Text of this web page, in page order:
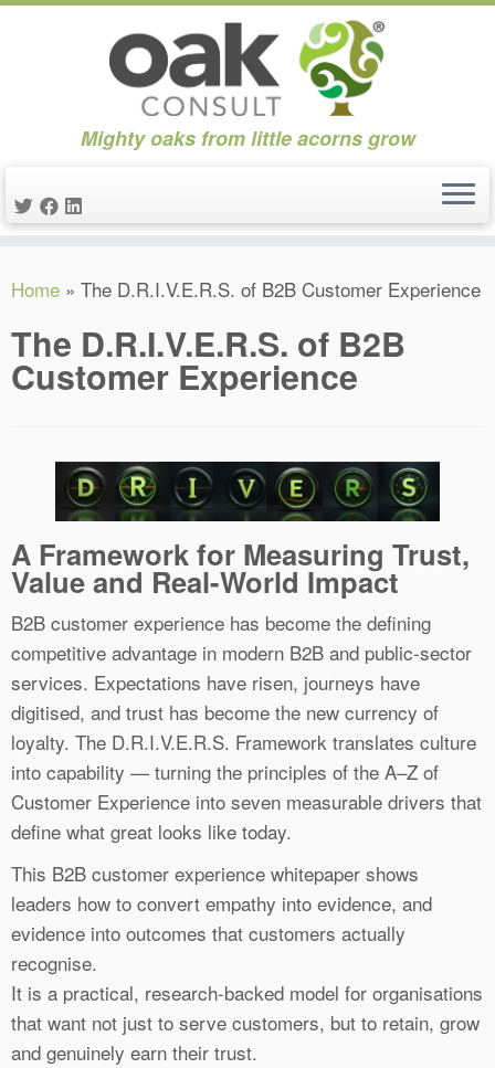
to
Mighty oaks from little acorns grow
Home » The D.R.I.V.E.R.S. of B2B Customer Experience
The D.R.I.V.E.R.S. of B2B
Customer Experience
A Framework for Measuring Trust,
Value and Real-World Impact
B2B customer experience has become the defining
competitive advantage in modern B2B and public-sector
services. Expectations have risen, journeys have
digitised, and trust has become the new currency of
loyalty. The D.R.I.V.E.R.S. Framework translates culture
into capability — turning the principles of the A–Z of
Customer Experience into seven measurable drivers that
define what great looks like today.
This B2B customer experience whitepaper shows
leaders how to convert empathy into evidence, and
evidence into outcomes that customers actually
recognise.
It is a practical, research-backed model for organisations
that want not just to serve customers, but to retain, grow
and genuinely earn their trust.